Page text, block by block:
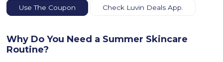
Use The Coupon Check Luvin Deals App.
Why Do You Need a Summer Skincare
Routine?